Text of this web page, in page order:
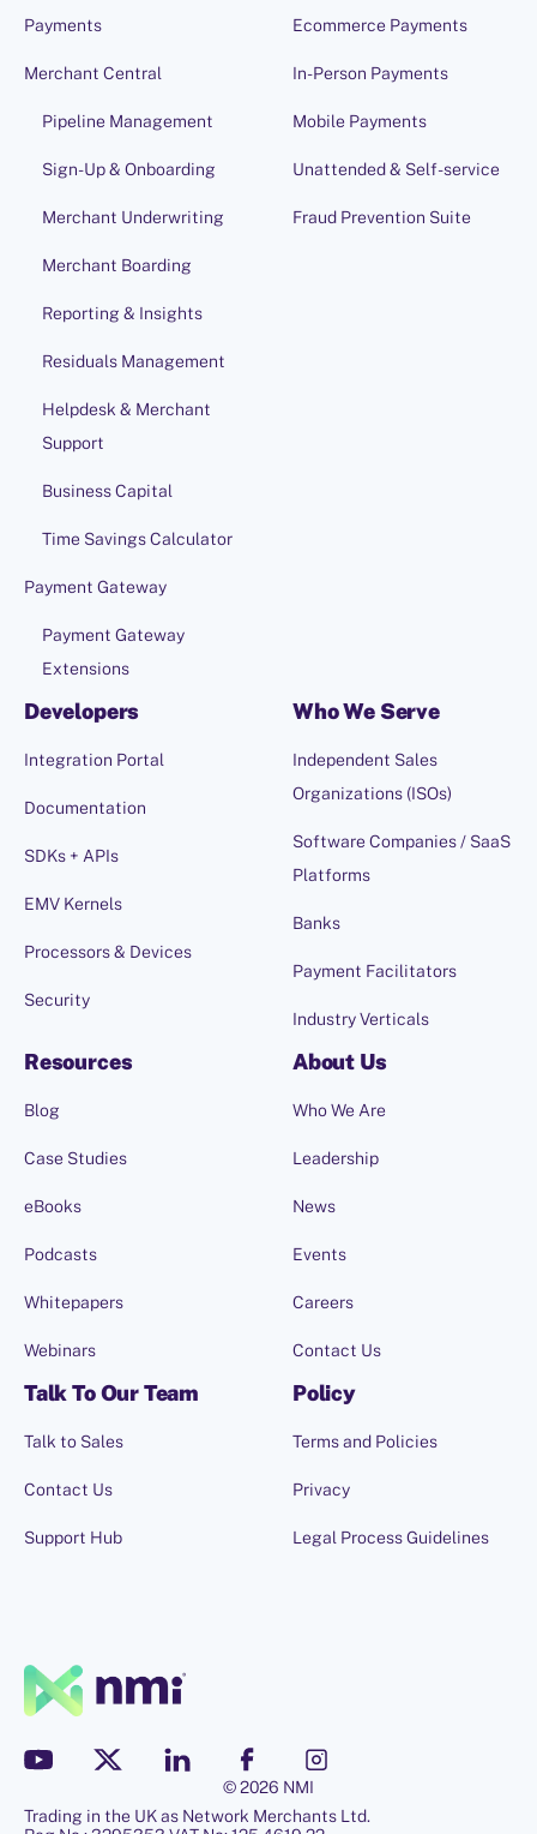
Payments
Merchant Central
Pipeline Management
Sign-Up & Onboarding
Merchant Underwriting
Merchant Boarding
Reporting & Insights
Residuals Management
Helpdesk & Merchant
Support
Business Capital
Time Savings Calculator
Payment Gateway
Payment Gateway
Extensions
Ecommerce Payments
In-Person Payments
Mobile Payments
Unattended & Self-service
Fraud Prevention Suite
Developers
Integration Portal
Documentation
SDKs + APIs
EMV Kernels
Processors & Devices
Security
Who We Serve
Independent Sales
Organizations (ISOs)
Software Companies / SaaS
Platforms
Banks
Payment Facilitators
Industry Verticals
Resources
Blog
Case Studies
eBooks
Podcasts
Whitepapers
Webinars
About Us
Who We Are
Leadership
News
Events
Careers
Contact Us
Talk To Our Team
Talk to Sales
Contact Us
Support Hub
Policy
Terms and Policies
Privacy
Legal Process Guidelines
© 2026 NMI
Trading in the UK as Network Merchants Ltd.
Hello, I'm Penny.